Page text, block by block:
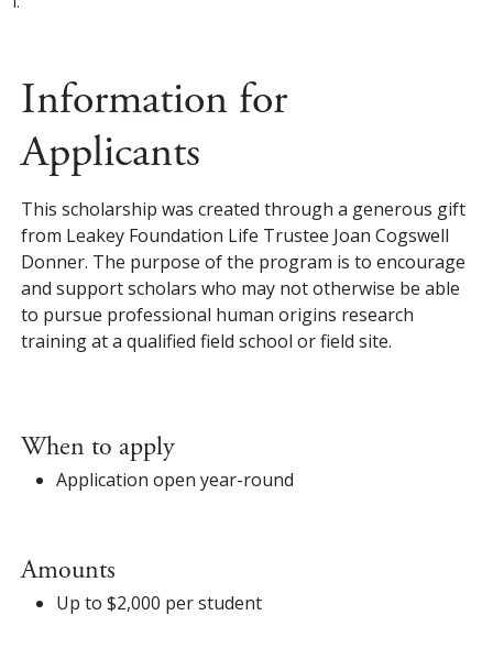
Information for
Applicants
This scholarship was created through a generous gift
from Leakey Foundation Life Trustee Joan Cogswell
Donner. The purpose of the program is to encourage
and support scholars who may not otherwise be able
to pursue professional human origins research
training at a qualified field school or field site.
When to apply
Application open year-round
Amounts
Up to $2,000 per student